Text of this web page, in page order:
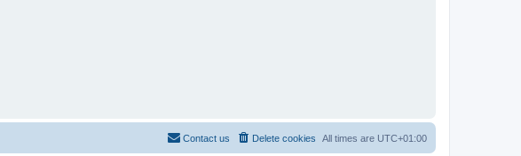
All times are UTC+01:00
Delete cookies
Contact us